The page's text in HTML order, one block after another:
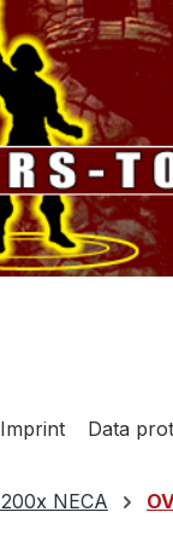
Imprint Data
NECA